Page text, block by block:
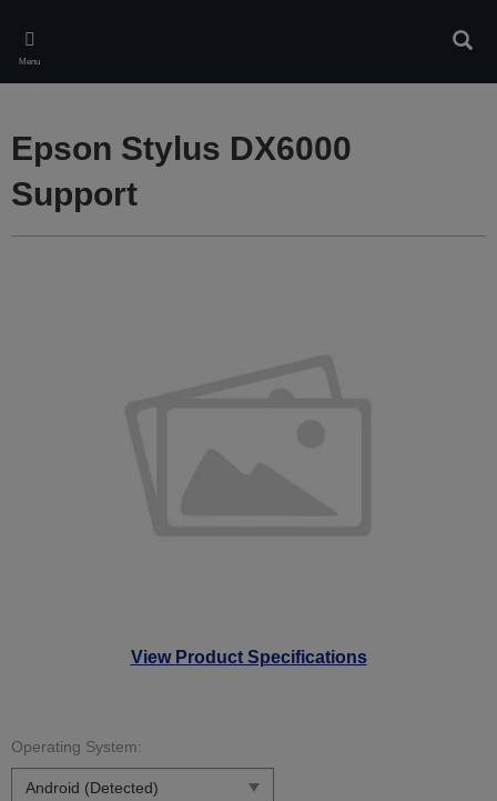
main
content
Menu
View Product Specifications
Epson Stylus DX6000
Support
Operating System: